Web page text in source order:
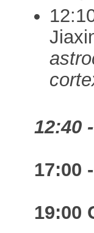
12:40
17:00
19:00